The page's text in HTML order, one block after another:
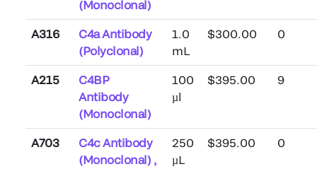
(Monoclonal)
A316
C4a Antibody
(Polyclonal)
1.0
mL
$300.00 0
A215
C4BP
Antibody
(Monoclonal)
100
µl
$395.00 9
A703
C4c Antibody
(Monoclonal) ,
250
µL
$395.00 0